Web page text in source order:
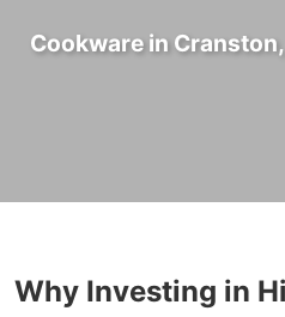
Cookware in
Why Investing in